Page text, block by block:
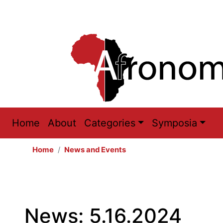
Main
navigation
Home About Categories Symposia
Home News and Events
News: 5.16.2024